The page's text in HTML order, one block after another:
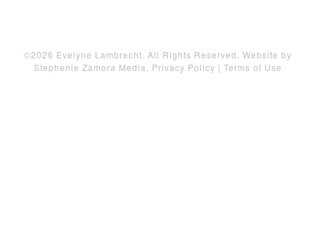
©2026 Evelyne Lambrecht. All Rights Reserved. Website by
Stephenie Zamora Media
Privacy Policy | Terms of Use